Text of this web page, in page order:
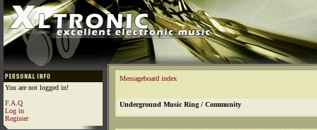
You are not logged in!
F.A.Q
Log in
Register
Messageboard index
Underground Music Ring / Community